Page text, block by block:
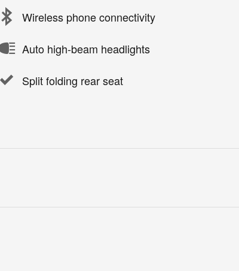
Wireless phone connectivity
Auto high-beam headlights
Split folding rear seat